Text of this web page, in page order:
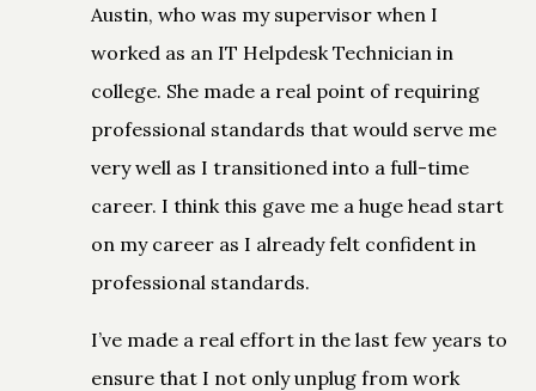
Austin, who was my supervisor when I
worked as an IT Helpdesk Technician in
college. She made a real point of requiring
professional standards that would serve me
very well as I transitioned into a full-time
career. I think this gave me a huge head start
on my career as I already felt confident in
professional standards.
I’ve made a real effort in the last few years to
ensure that I not only unplug from work